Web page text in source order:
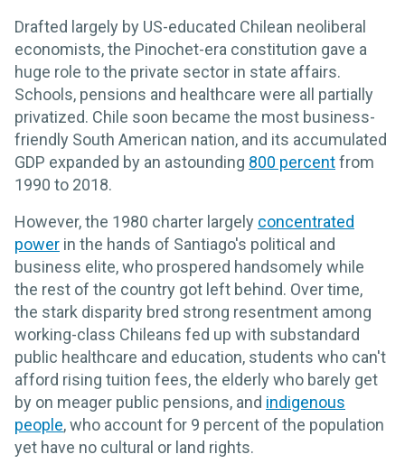
Drafted largely by US-educated Chilean neoliberal
economists, the Pinochet-era constitution gave a
huge role to the private sector in state affairs.
Schools, pensions and healthcare were all partially
privatized. Chile soon became the most business-
friendly South American nation, and its accumulated
GDP expanded by an astounding 800 percentfrom
1990 to 2018.
However, the 1980 charter largely concentrated
power in the hands of Santiago's political and
business elite, who prospered handsomely while
the rest of the country got left behind. Over time,
the stark disparity bred strong resentment among
working-class Chileans fed up with substandard
public healthcare and education, students who can't
afford rising tuition fees, the elderly who barely get
by on meager public pensions, and indigenous
people, who account for 9 percent of the population
yet have no cultural or land rights.